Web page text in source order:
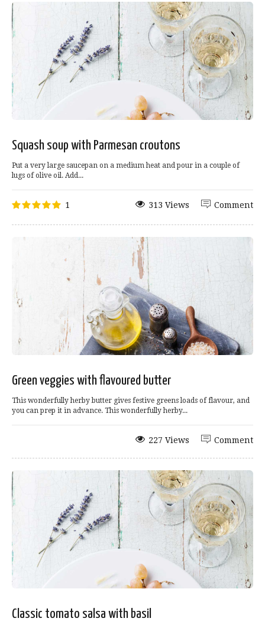
Squash soup with Parmesan croutons
Put a very large saucepan on a medium heat and pour in a couple of
lugs of olive oil. Add...
1 Comment
313 Views
Green veggies with flavoured butter
This wonderfully herby butter gives festive greens loads of flavour, and
you can prep it in advance. This wonderfully herby...
Comment
227 Views
Classic tomato salsa with basil